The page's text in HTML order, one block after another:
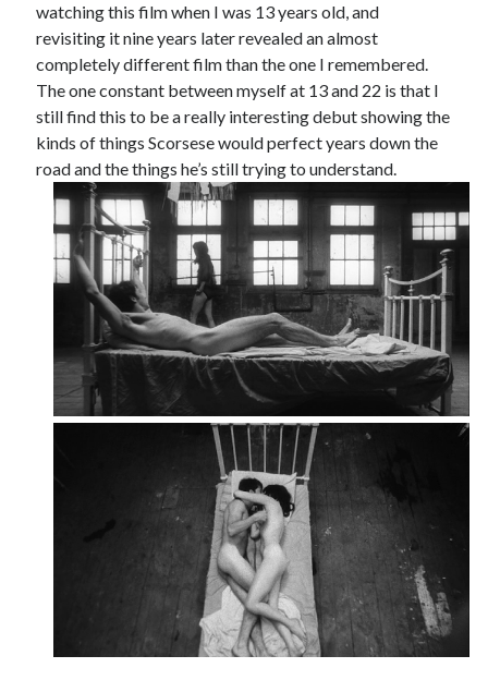
watching this film when I was 13 years old, and
revisiting it nine years later revealed an almost
completely different film than the one I remembered.
The one constant between myself at 13 and 22 is that I
still find this to be a really interesting debut showing the
kinds of things Scorsese would perfect years down the
road and the things he’s still trying to understand.